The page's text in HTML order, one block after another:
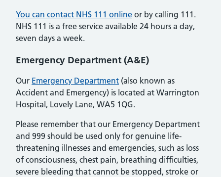
You can contact NHS 111 online or by calling 111.
NHS 111 is a free service available 24 hours a day,
seven days a week.
Emergency Department (A&E)
Our Emergency Department (also known as
Accident and Emergency) is located at Warrington
Hospital, Lovely Lane, WA5 1QG.
Please remember that our Emergency Department
and 999 should be used only for genuine life-
threatening illnesses and emergencies, such as loss
of consciousness, chest pain, breathing difficulties,
severe bleeding that cannot be stopped, stroke or